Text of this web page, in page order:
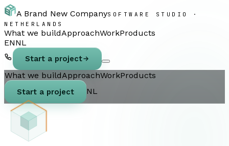
A Brand New CompanySOFTWARE STUDIO ·
NETHERLANDS
What we buildApproachWorkProducts
ENNL
Start a project
What we buildApproachWorkProducts
Start a project NL